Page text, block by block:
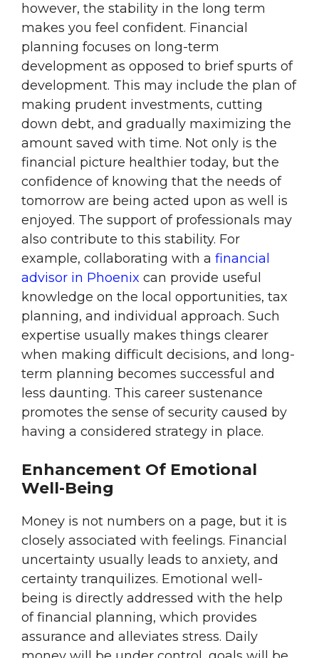
however, the stability in the long term
makes you feel confident. Financial
planning focuses on long-term
development as opposed to brief spurts of
development. This may include the plan of
making prudent investments, cutting
down debt, and gradually maximizing the
amount saved with time. Not only is the
financial picture healthier today, but the
confidence of knowing that the needs of
tomorrow are being acted upon as well is
enjoyed. The support of professionals may
also contribute to this stability. For
example, collaborating with a financial
advisor in Phoenix can provide useful
knowledge on the local opportunities, tax
planning, and individual approach. Such
expertise usually makes things clearer
when making difficult decisions, and long-
term planning becomes successful and
less daunting. This career sustenance
promotes the sense of security caused by
having a considered strategy in place.
Enhancement Of Emotional
Well-Being
Money is not numbers on a page, but it is
closely associated with feelings. Financial
uncertainty usually leads to anxiety, and
certainty tranquilizes. Emotional well-
being is directly addressed with the help
of financial planning, which provides
assurance and alleviates stress. Daily